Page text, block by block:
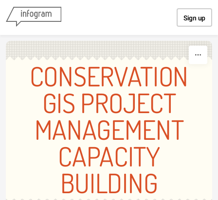
Sign up
CONSERVATION
GIS PROJECT
MANAGEMENT
CAPACITY
BUILDING